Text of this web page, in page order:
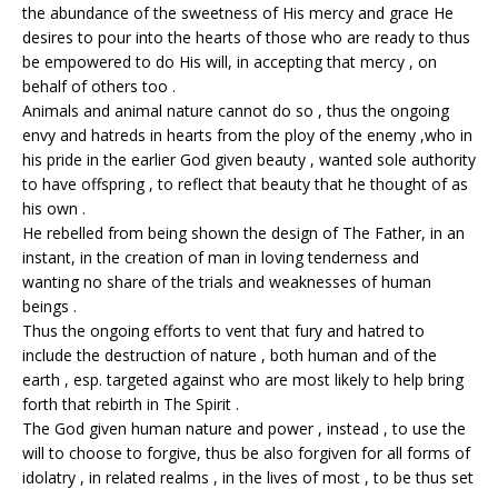
the abundance of the sweetness of His mercy and grace He
desires to pour into the hearts of those who are ready to thus
be empowered to do His will, in accepting that mercy , on
behalf of others too .
Animals and animal nature cannot do so , thus the ongoing
envy and hatreds in hearts from the ploy of the enemy ,who in
his pride in the earlier God given beauty , wanted sole authority
to have offspring , to reflect that beauty that he thought of as
his own .
He rebelled from being shown the design of The Father, in an
instant, in the creation of man in loving tenderness and
wanting no share of the trials and weaknesses of human
beings .
Thus the ongoing efforts to vent that fury and hatred to
include the destruction of nature , both human and of the
earth , esp. targeted against who are most likely to help bring
forth that rebirth in The Spirit .
The God given human nature and power , instead , to use the
will to choose to forgive, thus be also forgiven for all forms of
idolatry , in related realms , in the lives of most , to be thus set